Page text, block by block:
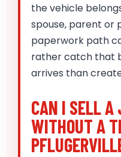
the vehicle
spouse, parent or
paperwork path
rather catch that
arrives than
CAN I SELL A
WITHOUT A